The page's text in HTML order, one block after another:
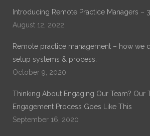
Introducing Remote Practice Managers –
August 12, 2022
Remote practice management – how we
setup systems & process.
October 9, 2020
Thinking About Engaging Our Team? Our
Engagement Process Goes Like This
September 16, 2020